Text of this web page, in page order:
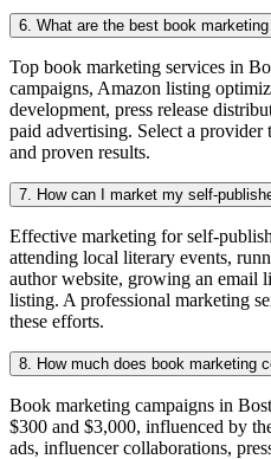
6. What are the best book
Top book marketing services in
campaigns, Amazon listing
development, press release
paid advertising. Select a provider
and proven results.
7. How can I market my self-
Effective marketing for self-
attending local literary events,
author website, growing an email
listing. A professional marketing
these efforts.
8. How much does book marketing
Book marketing campaigns in
$300 and $3,000, influenced by
ads, influencer collaborations,